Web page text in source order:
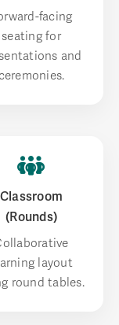
facing
seating for
and
ceremonies.
Classroom
(Rounds)
layout
round tables.